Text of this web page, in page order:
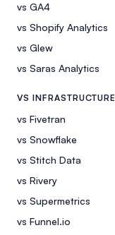
vs GA4
vs Shopify Analytics
vs Glew
vs Saras Analytics
VS INFRASTRUCTURE
vs Fivetran
vs Snowflake
vs Stitch Data
vs Rivery
vs Supermetrics
vs Funnel.io